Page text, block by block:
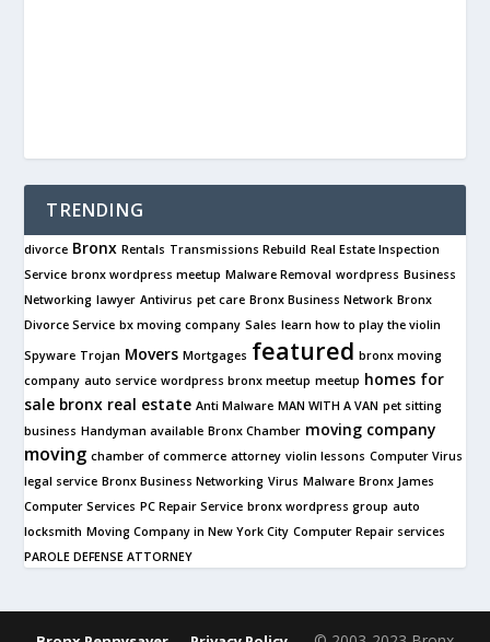
TRENDING
divorce Bronx Rentals Transmissions Rebuild Real Estate Inspection
Service bronx wordpress meetup Malware Removal wordpress Business
Networking lawyer Antivirus pet care Bronx Business Network Bronx
Divorce Service bx moving company Sales learn how to play the violin
Spyware Trojan Movers Mortgages featured bronx moving
company auto service wordpress bronx meetup meetup homes for
sale bronx real estate Anti Malware MAN WITH A VAN pet sitting
business Handyman available Bronx Chamber moving company
moving chamber of commerce attorney violin lessons Computer Virus
legal service Bronx Business Networking Virus Malware Bronx James
Computer Services PC Repair Service bronx wordpress group auto
locksmith Moving Company in New York City Computer Repair services
PAROLE DEFENSE ATTORNEY